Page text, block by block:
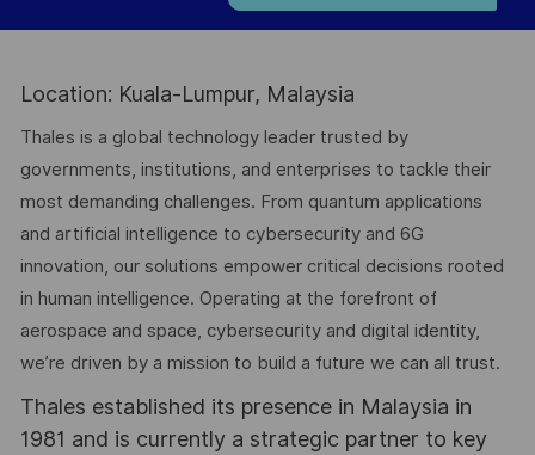
Location: Kuala-Lumpur, Malaysia
Thales is a global technology leader trusted by
governments, institutions, and enterprises to tackle their
most demanding challenges. From quantum applications
and artificial intelligence to cybersecurity and 6G
innovation, our solutions empower critical decisions rooted
in human intelligence. Operating at the forefront of
aerospace and space, cybersecurity and digital identity,
we’re driven by a mission to build a future we can all trust.
Thales established its presence in Malaysia in
1981 and is currently a strategic partner to key